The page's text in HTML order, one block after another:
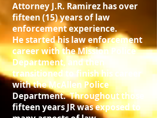
Attorney J.R. Ramirez has over
fifteen (15) years of law
enforcement experience.
He started his law enforcement
career with the Mission Police
Department, and then
transitioned to finish his career
with the McAllen Police
Department. Throughout those
fifteen years JR was exposed to